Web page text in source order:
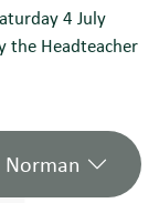
4 July
the Headteacher
Norman